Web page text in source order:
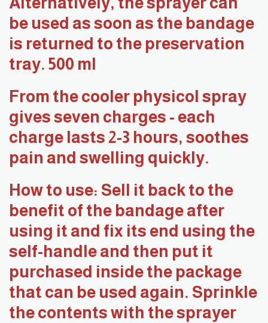
be used as soon as the bandage
is returned to the preservation
tray. 500 ml
From the cooler physicol spray
gives seven charges - each
charge lasts 2-3 hours, soothes
pain and swelling quickly.
How to use: Sell it back to the
benefit of the bandage after
using it and fix its end using the
self-handle and then put it
purchased inside the package
that can be used again. Sprinkle
the contents with the sprayer